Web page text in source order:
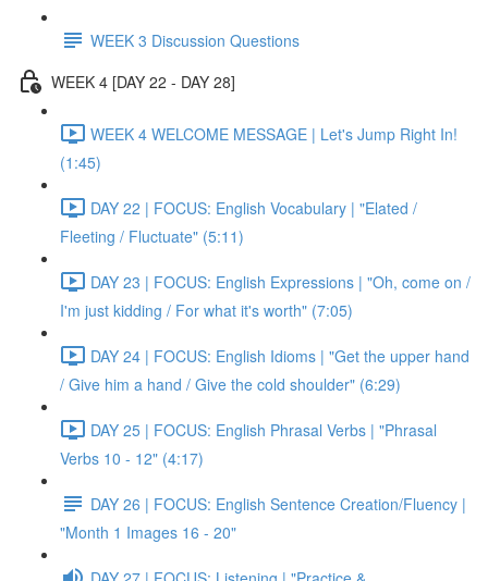
WEEK 3 Discussion Questions
WEEK 4 [DAY 22 - DAY 28]
WEEK 4 WELCOME MESSAGE | Let's Jump Right In!
(1:45)
DAY 22 | FOCUS: English Vocabulary | "Elated /
Fleeting / Fluctuate" (5:11)
DAY 23 | FOCUS: English Expressions | "Oh, come on /
I'm just kidding / For what it's worth" (7:05)
DAY 24 | FOCUS: English Idioms | "Get the upper hand
/ Give him a hand / Give the cold shoulder" (6:29)
DAY 25 | FOCUS: English Phrasal Verbs | "Phrasal
Verbs 10 - 12" (4:17)
DAY 26 | FOCUS: English Sentence Creation/Fluency |
"Month 1 Images 16 - 20"